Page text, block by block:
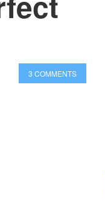
3 COMMENTS